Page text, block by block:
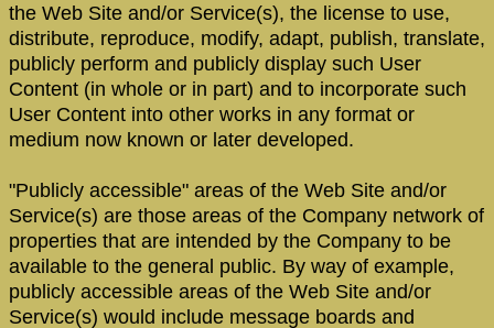
the Web Site and/or Service(s), the license to use,
distribute, reproduce, modify, adapt, publish, translate,
publicly perform and publicly display such User
Content (in whole or in part) and to incorporate such
User Content into other works in any format or
medium now known or later developed.
"Publicly accessible" areas of the Web Site and/or
Service(s) are those areas of the Company network of
properties that are intended by the Company to be
available to the general public. By way of example,
publicly accessible areas of the Web Site and/or
Service(s) would include message boards and